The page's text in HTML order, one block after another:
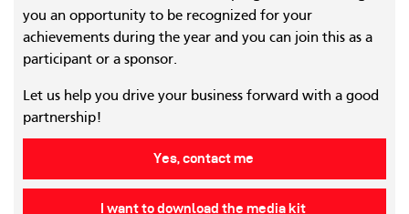
you an opportunity to be recognized for your
achievements during the year and you can join this as a
participant or a sponsor.
Let us help you drive your business forward with a good
partnership!
Yes, contact me
I want to download the media kit